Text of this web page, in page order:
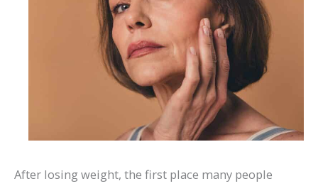
After losing weight, the first place many people